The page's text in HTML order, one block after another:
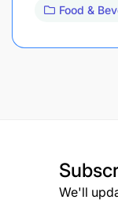
Food &
We'll